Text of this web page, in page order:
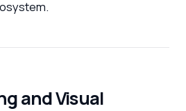
and Visual